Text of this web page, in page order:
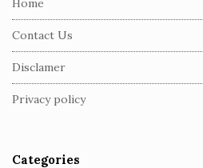
Home
Contact Us
Disclamer
Privacy policy
Categories